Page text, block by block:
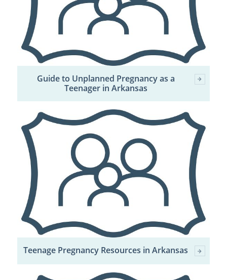
Guide to Unplanned Pregnancy as a
Teenager in Arkansas
Teenage Pregnancy Resources in Arkansas